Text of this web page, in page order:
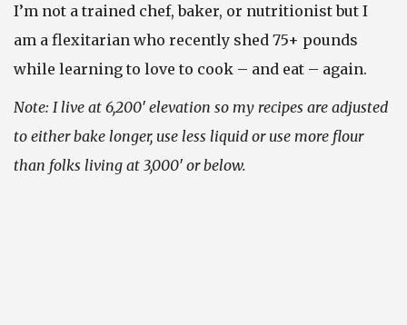
I’m not a trained chef, baker, or nutritionist but I
am a flexitarian who recently shed 75+ pounds
while learning to love to cook – and eat – again.
Note: I live at 6,200′ elevation so my recipes are adjusted
to either bake longer, use less liquid or use more flour
than folks living at 3,000′ or below.